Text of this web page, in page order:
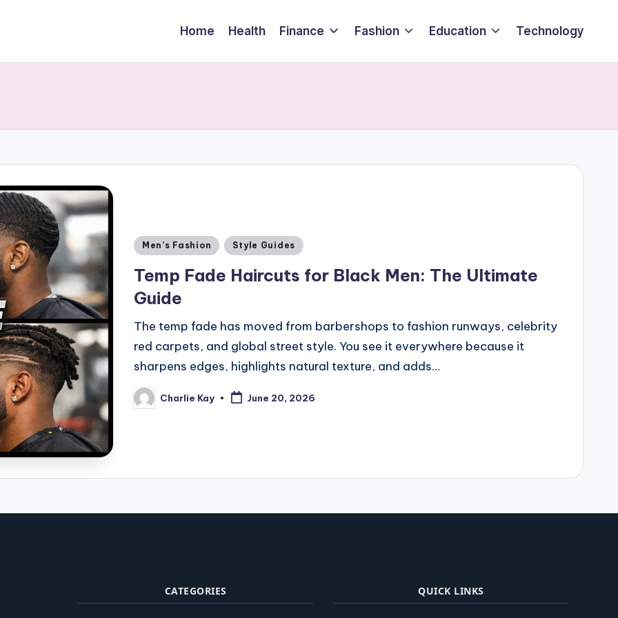
Home Health Finance Fashion Education Technology
Posted
Men’s Fashion Style Guides
Temp Fade Haircuts for Black Men: The Ultimate
Guide
The temp fade has moved from barbershops to fashion runways, celebrity
red carpets, and global street style. You see it everywhere because it
sharpens edges, highlights natural texture, and adds…
Posted
by
Charlie Kay June 20, 2026
CATEGORIES QUICK LINKS